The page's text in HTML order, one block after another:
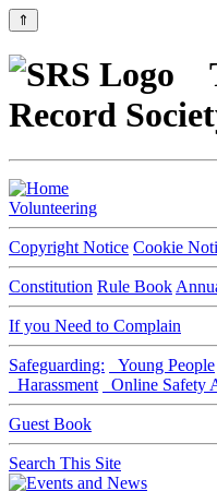
⇑
Record
Volunteering
Copyright Notice Cookie
Constitution Rule Book
If you Need to Complain
Safeguarding: Young People
Harassment
Online Safety
Guest Book
Search This Site